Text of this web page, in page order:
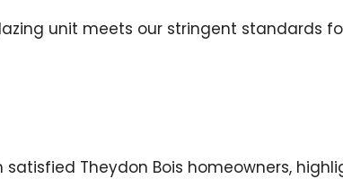
unit meets our stringent standards
Theydon Bois homeowners,